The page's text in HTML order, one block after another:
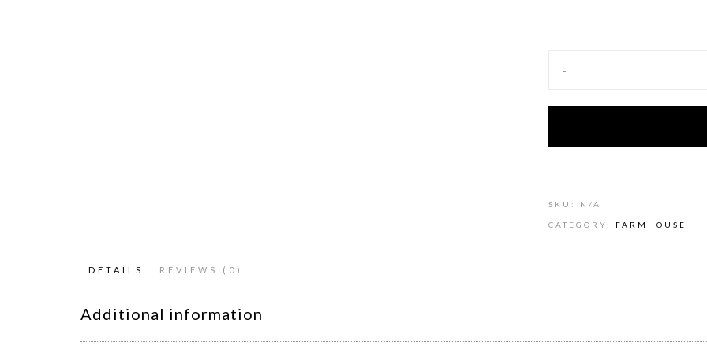
-
SKU: N/A
CATEGORY: FARMHOUSE
DETAILS REVIEWS (0)
Additional information